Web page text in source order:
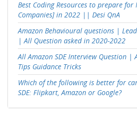
Best Coding Resources to prepare for
Companies] in 2022 || Desi QnA
Amazon Behavioural questions |
| All Question asked in 2020-2022
All Amazon SDE Interview Question |
Tips Guidance Tricks
Which of the following is better for
SDE: Flipkart, Amazon or Google?